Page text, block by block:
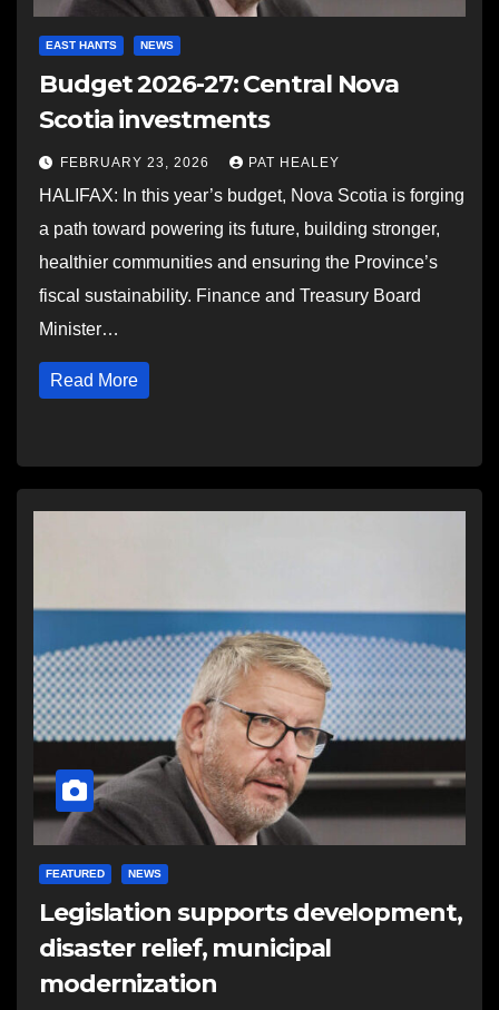
EAST HANTS NEWS
Budget 2026-27: Central Nova
Scotia investments
FEBRUARY 23, 2026 PAT HEALEY
HALIFAX: In this year’s budget, Nova Scotia is forging
a path toward powering its future, building stronger,
healthier communities and ensuring the Province’s
fiscal sustainability. Finance and Treasury Board
Minister…
Read More
FEATURED NEWS
Legislation supports development,
disaster relief, municipal
modernization